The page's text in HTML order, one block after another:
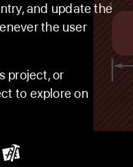
and update the
the user
project, or
to explore on